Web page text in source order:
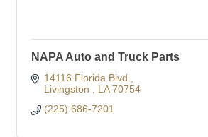
NAPA Auto and Truck Parts
14116 Florida Blvd.
Livingston
LA 70754
(225) 686-7201